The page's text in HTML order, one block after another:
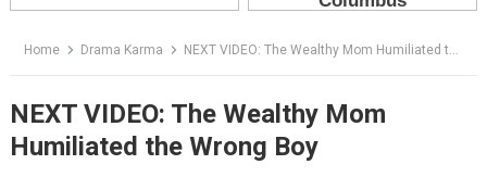
Home Drama Karma NEXT VIDEO: The Wealthy Mom Humiliated the Wrong Boy
NEXT VIDEO: The Wealthy Mom
Humiliated the Wrong Boy